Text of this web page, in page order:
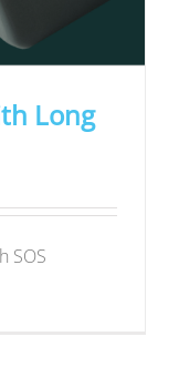
Long
SOS